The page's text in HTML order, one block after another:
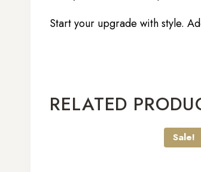
Start your upgrade with style.
RELATED
Sale!